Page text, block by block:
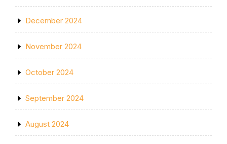
December 2024
November 2024
October 2024
September 2024
August 2024